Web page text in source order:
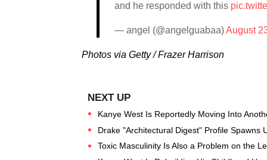
and he responded with this
— angel (@angelguabaa)August
Photos via Getty / Frazer Harrison
Kanye West Is Reportedly Moving Into
Drake "Architectural Digest" Profile Spawns
Toxic Masculinity Is Also a Problem on the